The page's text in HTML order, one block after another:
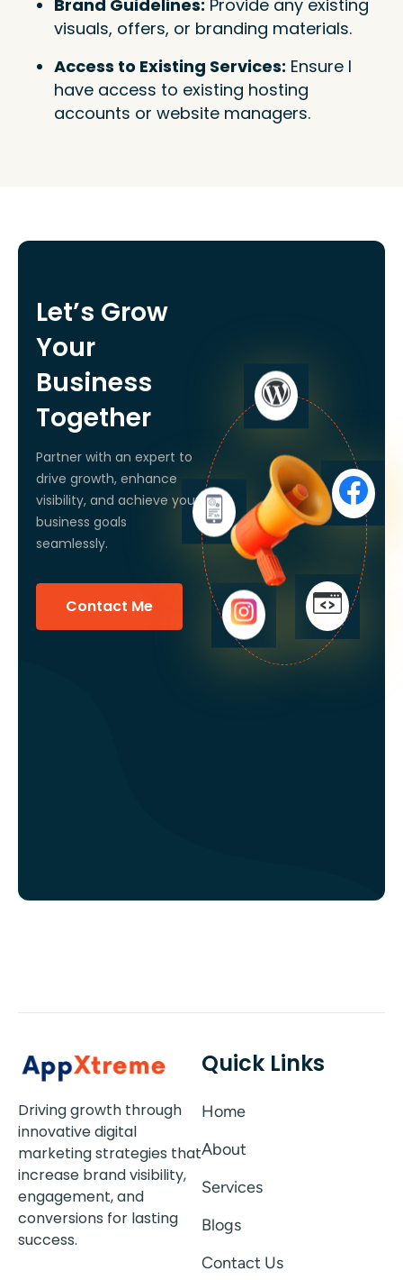
Brand Guidelines: Provide any existing
visuals, offers, or branding materials.
Access to Existing Services: Ensure I
have access to existing hosting
accounts or website managers.
Let’s Grow
Your
Business
Together
Partner with an expert to
drive growth, enhance
visibility, and achieve your
business goals
seamlessly.
Contact Me
Driving growth through
innovative digital
marketing strategies that
increase brand visibility,
engagement, and
conversions for lasting
success.
Quick Links
Home
About
Services
Blogs
Contact Us